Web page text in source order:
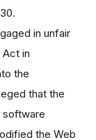
in unfair
in
the
that the
software
the Web